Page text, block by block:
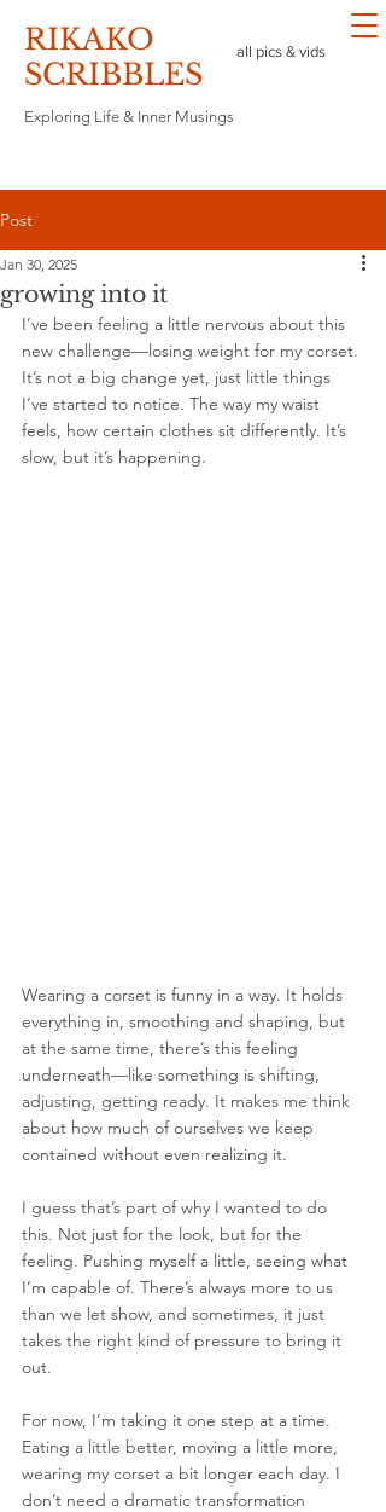
RIKAKO
​SCRIBBLES
all pics & vids
Exploring Life & Inner Musings
Post
growing into it
Jan 30, 2025
I’ve been feeling a little nervous about this
new challenge—losing weight for my corset.
It’s not a big change yet, just little things
I’ve started to notice. The way my waist
feels, how certain clothes sit differently. It’s
slow, but it’s happening.
Wearing a corset is funny in a way. It holds
everything in, smoothing and shaping, but
at the same time, there’s this feeling
underneath—like something is shifting,
adjusting, getting ready. It makes me think
about how much of ourselves we keep
contained without even realizing it.
I guess that’s part of why I wanted to do
this. Not just for the look, but for the
feeling. Pushing myself a little, seeing what
I’m capable of. There’s always more to us
than we let show, and sometimes, it just
takes the right kind of pressure to bring it
out.
For now, I’m taking it one step at a time.
Eating a little better, moving a little more,
wearing my corset a bit longer each day. I
don’t need a dramatic transformation